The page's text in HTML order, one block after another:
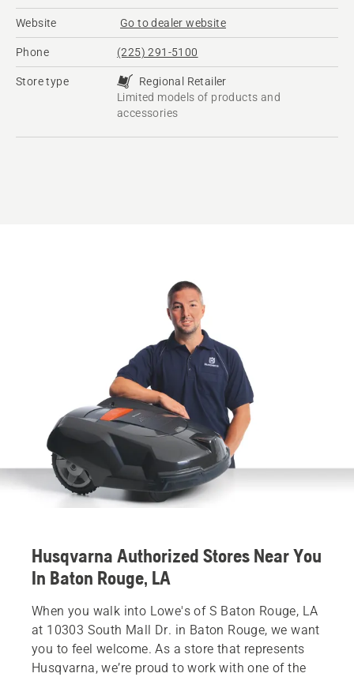
Website Go to dealer website
Phone (225) 291-5100
Store type
Regional Retailer
Limited models of products and
accessories
Husqvarna Authorized Stores Near You
In Baton Rouge, LA
When you walk into Lowe's of S Baton Rouge, LA
at 10303 South Mall Dr. in Baton Rouge, we want
you to feel welcome. As a store that represents
Husqvarna, we’re proud to work with one of the